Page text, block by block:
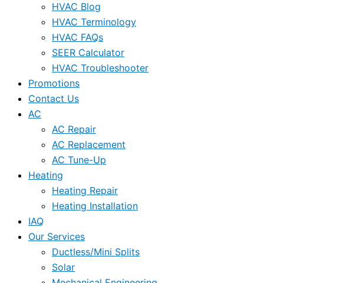
HVAC Blog
HVAC Terminology
HVAC FAQs
SEER Calculator
HVAC Troubleshooter
Promotions
Contact Us
AC
AC Repair
AC Replacement
AC Tune-Up
Heating
Heating Repair
Heating Installation
IAQ
Our Services
Ductless/Mini Splits
Solar